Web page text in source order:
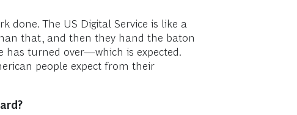
The US Digital Service is like a
that, and then they hand the baton
has turned over—which is expected.
people expect from their